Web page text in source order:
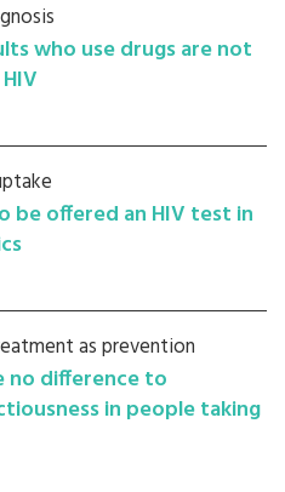
who use drugs are not
be offered an HIV test in
as prevention
no difference to
in people taking